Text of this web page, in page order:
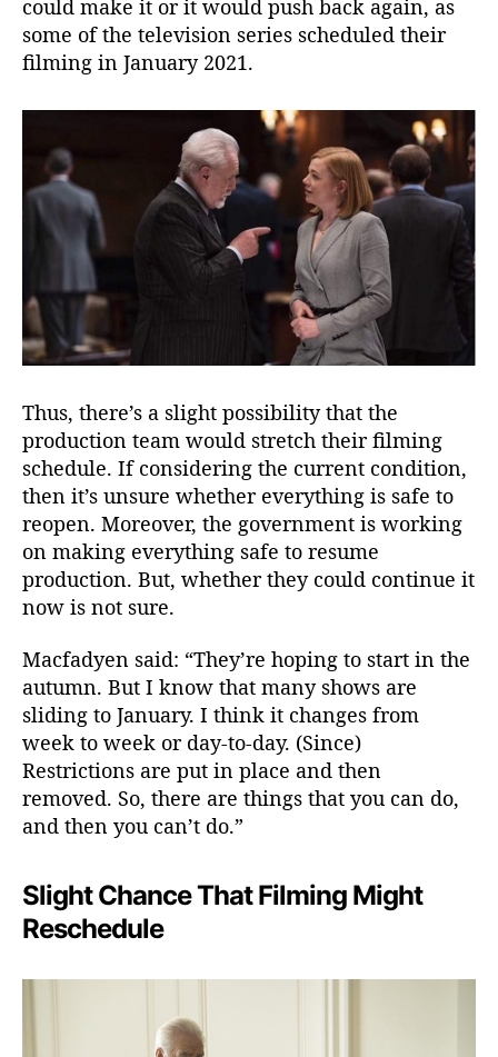
could make it or it would push back again, as
some of the television series scheduled their
filming in January 2021.
Thus, there’s a slight possibility that the
production team would stretch their filming
schedule. If considering the current condition,
then it’s unsure whether everything is safe to
reopen. Moreover, the government is working
on making everything safe to resume
production. But, whether they could continue it
now is not sure.
Macfadyen said: “They’re hoping to start in the
autumn. But I know that many shows are
sliding to January. I think it changes from
week to week or day-to-day. (Since)
Restrictions are put in place and then
removed. So, there are things that you can do,
and then you can’t do.”
Slight Chance That Filming Might
Reschedule